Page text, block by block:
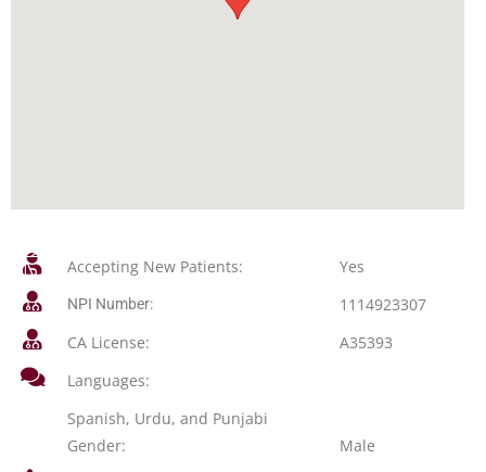
Accepting New Patients: Yes
NPI Number:
1114923307
CA License:
A35393
Languages:
Spanish, Urdu, and Punjabi
Gender:
Male